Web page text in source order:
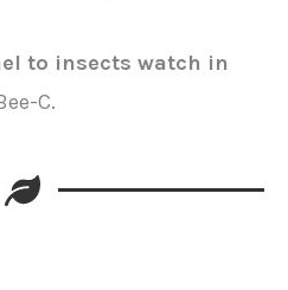
to insects watch in
C.